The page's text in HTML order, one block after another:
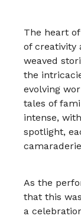
The heart
of creativity
weaved
the
evolving
tales of
intense,
spotlight,
As the
that this
a